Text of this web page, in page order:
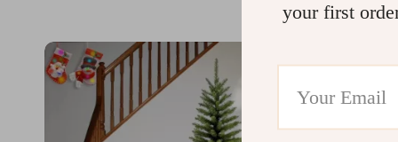
your first